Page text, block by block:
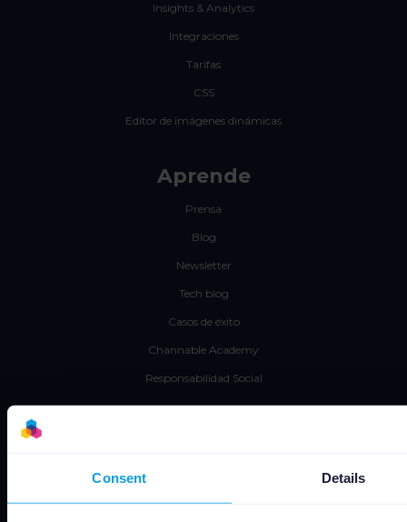
Consent Details
Insights & Analytics
Integraciones
Tarifas
CSS
Editor de imágenes dinámicas
Aprende
Prensa
Blog
Newsletter
Tech blog
Casos de éxito
Channable Academy
Responsabilidad Social